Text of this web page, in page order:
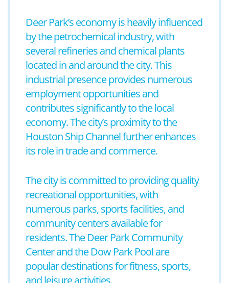
Deer Park’s economy is heavily influenced
by the petrochemical industry, with
several refineries and chemical plants
located in and around the city. This
industrial presence provides numerous
employment opportunities and
contributes significantly to the local
economy. The city’s proximity to the
Houston Ship Channel further enhances
its role in trade and commerce.
The city is committed to providing quality
recreational opportunities, with
numerous parks, sports facilities, and
community centers available for
residents. The Deer Park Community
Center and the Dow Park Pool are
popular destinations for fitness, sports,
and leisure activities.